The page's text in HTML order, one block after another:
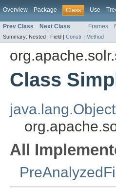
Overview Package Class Use
Prev Class Next Class Frames
Summary: Nested | Field | Constr | Method
Class
java.lang.Object
All